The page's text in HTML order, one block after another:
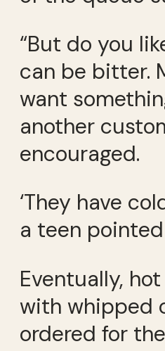
“But do you
can be bitter.
want
another
encouraged.
‘They have
a teen
Eventually,
with whipped
ordered for